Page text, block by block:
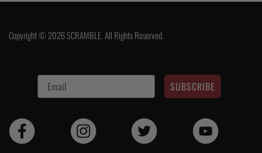
Copyright © 2026 SCRAMBLE. All Rights Reserved.
SUBSCRIBE